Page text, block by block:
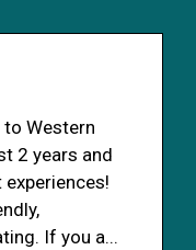
to Western
2 years and
If you a...